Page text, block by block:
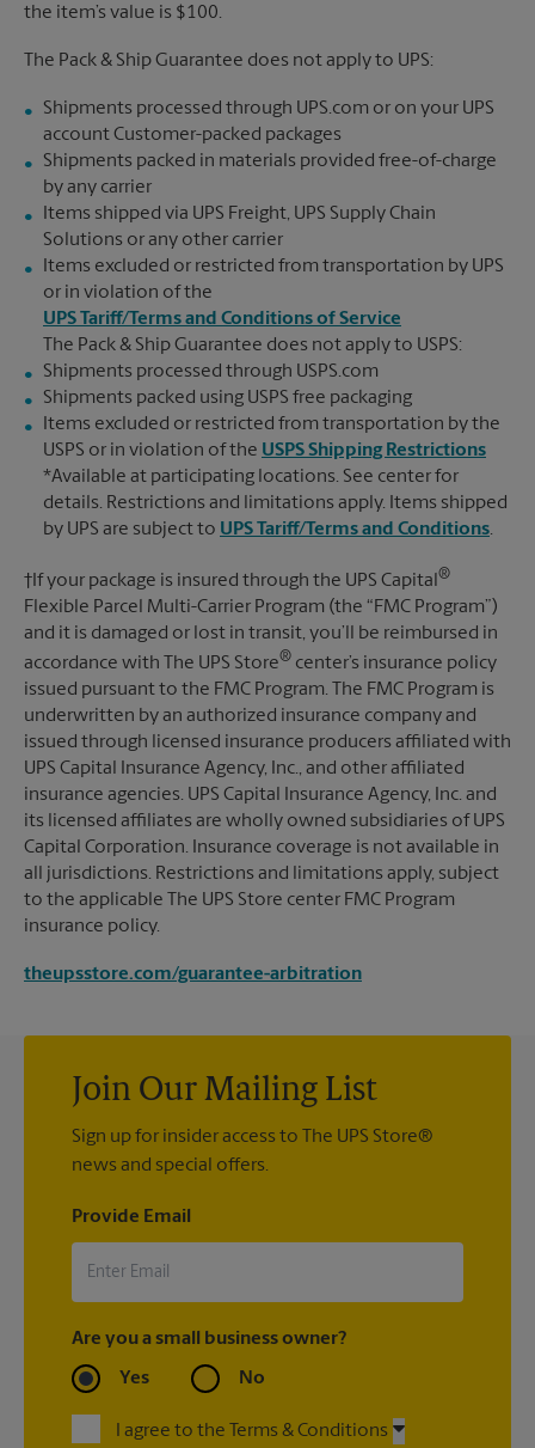
the item’s value is $100.
The Pack & Ship Guarantee does not apply to UPS:
Shipments processed through UPS.com or on your UPS
account Customer-packed packages
Shipments packed in materials provided free-of-charge
by any carrier
Items shipped via UPS Freight, UPS Supply Chain
Solutions or any other carrier
Items excluded or restricted from transportation by UPS
or in violation of the
UPS Tariff/Terms and Conditions of Service
The Pack & Ship Guarantee does not apply to USPS:
Shipments processed through USPS.com
Shipments packed using USPS free packaging
Items excluded or restricted from transportation by the
USPS or in violation of the USPS Shipping Restrictions
*Available at participating locations. See center for
details. Restrictions and limitations apply. Items shipped
by UPS are subject to UPS Tariff/Terms and Conditions.
†If your package is insured through the UPS Capital ®
Flexible Parcel Multi-Carrier Program (the “FMC Program”)
and it is damaged or lost in transit, you’ll be reimbursed in
accordance with The UPS Store® center’s insurance policy
issued pursuant to the FMC Program. The FMC Program is
underwritten by an authorized insurance company and
issued through licensed insurance producers affiliated with
UPS Capital Insurance Agency, Inc., and other affiliated
insurance agencies. UPS Capital Insurance Agency, Inc. and
its licensed affiliates are wholly owned subsidiaries of UPS
Capital Corporation. Insurance coverage is not available in
all jurisdictions. Restrictions and limitations apply, subject
to the applicable The UPS Store center FMC Program
insurance policy.
theupsstore.com/guarantee-arbitration
Join Our Mailing List
Sign up for insider access to The UPS Store®
news and special offers.
Provide Email
Are you a small business owner?
Yes No
I agree to the Terms & Conditions